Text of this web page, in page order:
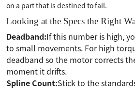
on a part that is destined to fail.
Looking at the Specs the Right
Deadband:If this number is high,
to small movements. For high
deadband so the motor corrects
moment it drifts.
Spline Count:Stick to the